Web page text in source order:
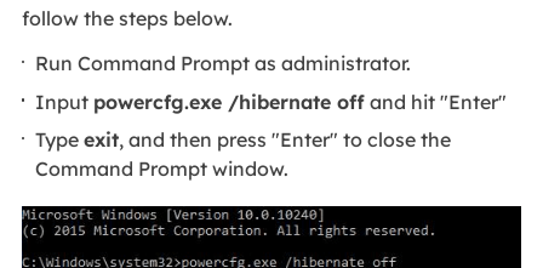
follow the steps below.
Run Command Prompt as administrator.
Input powercfg.exe /hibernate off and hit "Enter"
Typeexit, and then press "Enter" to close the
Command Prompt window.